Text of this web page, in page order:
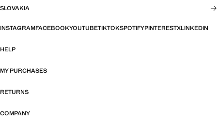
SLOVAKIA
INSTAGRAMFACEBOOKYOUTUBETIKTOKSPOTIFYPINTERESTXLINKEDIN
HELP
MY PURCHASES
RETURNS
COMPANY